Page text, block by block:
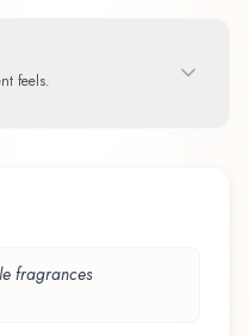
feels.
fragrances